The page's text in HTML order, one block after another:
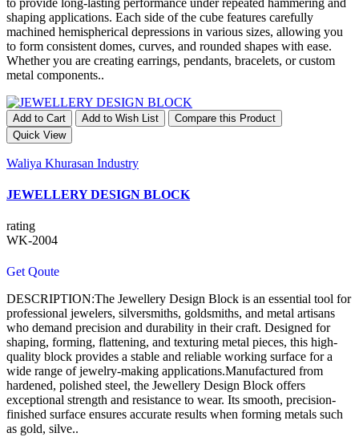
shaping applications. Each side of the cube features carefully
machined hemispherical depressions in various sizes, allowing you
to form consistent domes, curves, and rounded shapes with ease.
Whether you are creating earrings, pendants, bracelets, or custom
metal components..
Add to Cart Add to Wish List
Compare this Product
Quick View
Waliya Khurasan Industry
JEWELLERY DESIGN BLOCK
rating
WK-2004
Get Qoute
DESCRIPTION:The Jewellery Design Block is an essential tool for
professional jewelers, silversmiths, goldsmiths, and metal artisans
who demand precision and durability in their craft. Designed for
shaping, forming, flattening, and texturing metal pieces, this high-
quality block provides a stable and reliable working surface for a
wide range of jewelry-making applications.Manufactured from
hardened, polished steel, the Jewellery Design Block offers
exceptional strength and resistance to wear. Its smooth, precision-
finished surface ensures accurate results when forming metals such
as gold, silve..